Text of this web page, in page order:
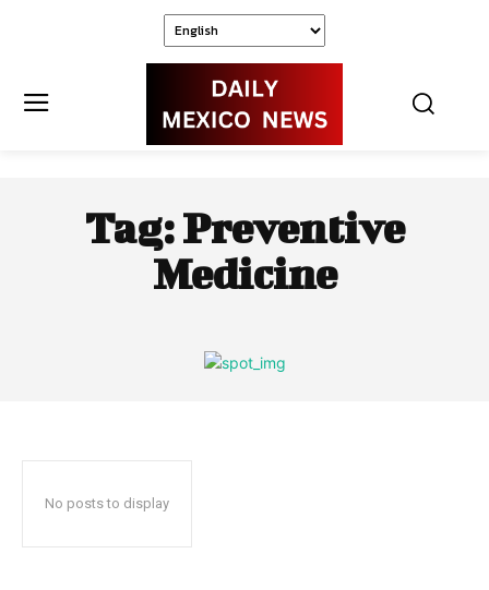
Tag:Preventive
Medicine
No posts to display